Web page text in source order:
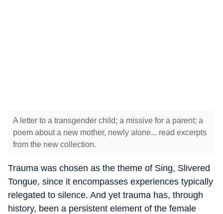
A letter to a transgender child; a missive for a parent; a
poem about a new mother, newly alone... read excerpts
from the new collection.
Trauma was chosen as the theme of Sing, Slivered
Tongue, since it encompasses experiences typically
relegated to silence. And yet trauma has, through
history, been a persistent element of the female